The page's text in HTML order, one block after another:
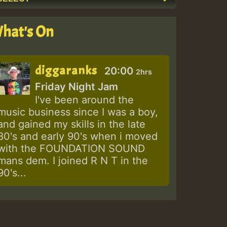
On
diggaranks 20:00 2hrs
Friday Night Jam
I've been around the
business since I was a boy,
gained my skills in the late
and early 90's when i moved
the FOUNDATION SOUND
dem. I joined R N T in the